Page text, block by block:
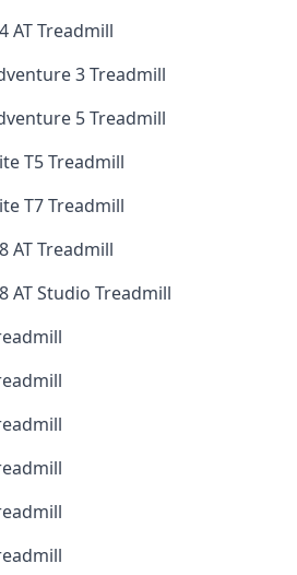
AT Treadmill
3 Treadmill
5 Treadmill
T5 Treadmill
T7 Treadmill
AT Treadmill
AT Studio Treadmill